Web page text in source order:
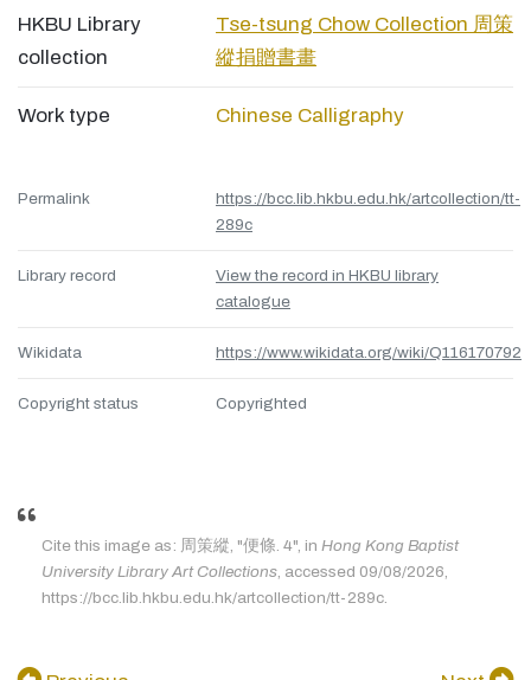
HKBU Library
collection
Tse-tsung Chow Collection 周策
縱捐贈書畫
Work type Chinese Calligraphy
Permalink
https://bcc.lib.hkbu.edu.hk/artcollection/tt-
289c
Library record
View the record in HKBU library
catalogue
Wikidata https://www.wikidata.org/wiki/Q116170792
Copyright status Copyrighted
Cite this image as: 周策縱, "便條. 4", in Hong Kong Baptist
University Library Art Collections , accessed 09/08/2026,
https://bcc.lib.hkbu.edu.hk/artcollection/tt-289c.